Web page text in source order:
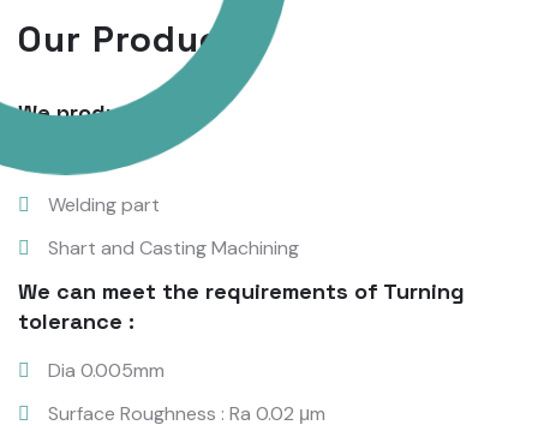
Our Products
We produce:
Welding part
Shart and Casting Machining
We can meet the requirements of Turning
tolerance :
Dia 0.005mm
Surface Roughness : Ra 0.02 μm